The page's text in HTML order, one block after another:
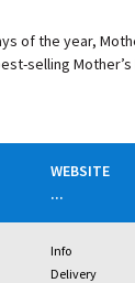
of the year,
selling
WEBSITE
...
Info
Delivery